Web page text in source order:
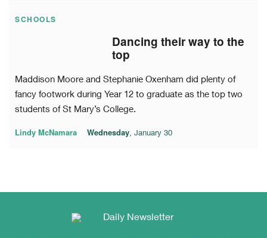
SCHOOLS
Dancing their way to the
top
Maddison Moore and Stephanie Oxenham did plenty of
fancy footwork during Year 12 to graduate as the top two
students of St Mary’s College.
Lindy McNamara Wednesday, January 30